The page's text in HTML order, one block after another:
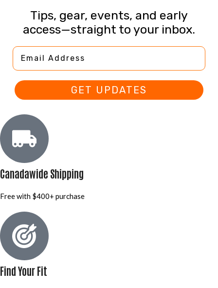
Tips, gear, events, and early
access—straight to your inbox.
Email Address
GET UPDATES
Canadawide Shipping
Free with $400+ purchase
Find Your Fit